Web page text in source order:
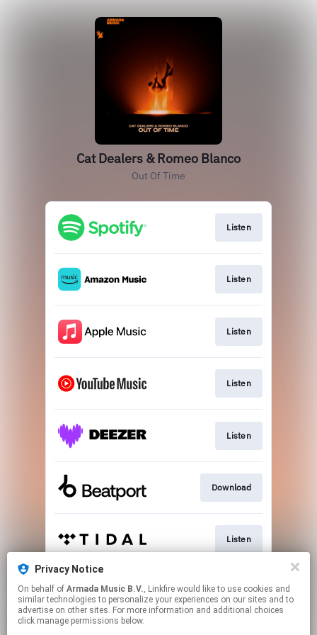
Privacy Notice
On behalf of Armada Music B.V., Linkfire would like to use cookies and
similar technologies to personalize your experiences on our sites and to
advertise on other sites. For more information and additional choices
click manage permissions below.
Cat Dealers & Romeo Blanco
Out Of Time
Listen
Listen
Listen
Listen
Listen
Download
Listen
Play